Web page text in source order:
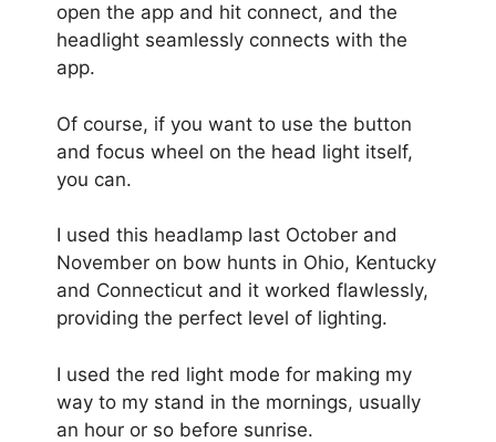
open the app and hit connect, and the
headlight seamlessly connects with the
app.
Of course, if you want to use the button
and focus wheel on the head light itself,
you can.
I used this headlamp last October and
November on bow hunts in Ohio, Kentucky
and Connecticut and it worked flawlessly,
providing the perfect level of lighting.
I used the red light mode for making my
way to my stand in the mornings, usually
an hour or so before sunrise.